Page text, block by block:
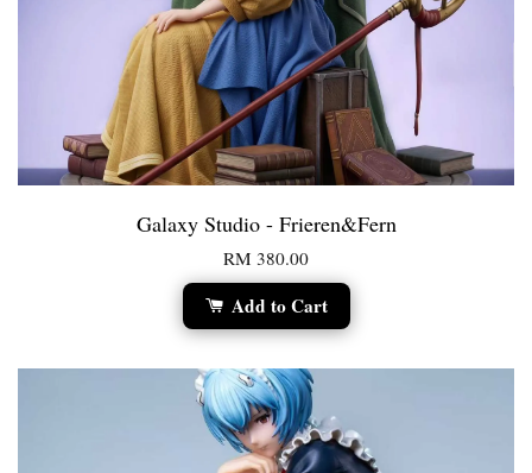
Galaxy Studio - Frieren&Fern
RM 380.00
Add to Cart